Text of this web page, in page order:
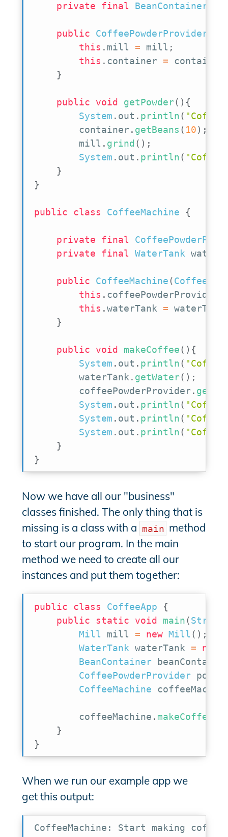
private
final BeanContainer
public CoffeePowderProvider
this . mill = mill ;
this . container = container
}
public void getPowder( ) {
System . out . println(
        container
. getBeans ( 10) ;
        mill
. grind ( ) ;
System . out . println(
}
}
public class CoffeeMachine {
private final
private
final WaterTank
public CoffeeMachine(
this . coffeePowderProvider
this .waterTank = waterTank
}
public void makeCoffee( ) {
System . out . println(
        waterTank
. getWater( ) ;
        coffeePowderProvider
.
System . out . println(
System . out . println(
System . out . println(
}
}
Now we have all our "business"
classes finished. The only thing that is
missing is a class with a main method
to start our program. In the main
method we need to create all our
instances and put them together:
public class CoffeeApp
{
public
static void main(String
Mill mill = new Mill ( ) ;
WaterTank waterTank = new
BeanContainer
CoffeePowderProvider
CoffeeMachine
        coffeeMachine
. makeCoffee
}
}
When we run our example app we
get this output:
CoffeeMachine: Start making coffee